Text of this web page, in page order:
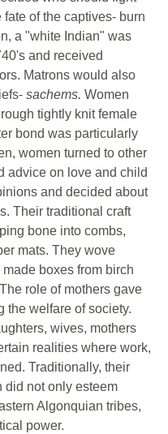
of the captives- burn
a "white Indian" was
and received
Matrons would also
sachems. Women
tightly knit female
bond was particularly
women turned to other
advice on love and child
and decided about
Their traditional craft
bone into combs,
mats. They wove
boxes from birch
role of mothers gave
the welfare of society.
wives, mothers
realities where work,
Traditionally, their
did not only esteem
Algonquian tribes,
power.